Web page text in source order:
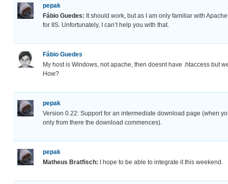
pepak
Fábio Guedes: It should work, but as I am only familiar with
for IIS. Unfortunately, I can’t help you with that.
Fábio Guedes
My host is Windows, not apache, then doesnt have .htaccess but
How?
pepak
Version 0.22: Support for an intermediate download page (when
only from there the download commences).
pepak
Matheus Bratfisch: I hope to be able to integrate it this weekend.